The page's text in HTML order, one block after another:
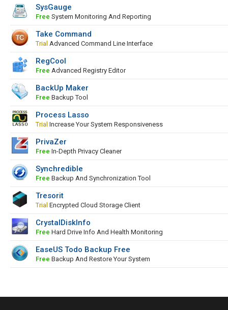
SysGauge
Free System Monitoring And Reporting
Take Command
Trial Advanced Command Line Interface
RegCool
Free Advanced Registry Editor
BackUp Maker
Free Backup Tool
Process Lasso
Trial Increase Your System Responsiveness
PrivaZer
Free In-Depth Privacy Cleaner
Synchredible
Free Backup And Synchronization Tool
Tresorit
Trial Encrypted Cloud Storage Client
CrystalDiskInfo
Free Hard Drive Info And Health Monitoring
EaseUS Todo Backup Free
Free Backup And Restore Your System